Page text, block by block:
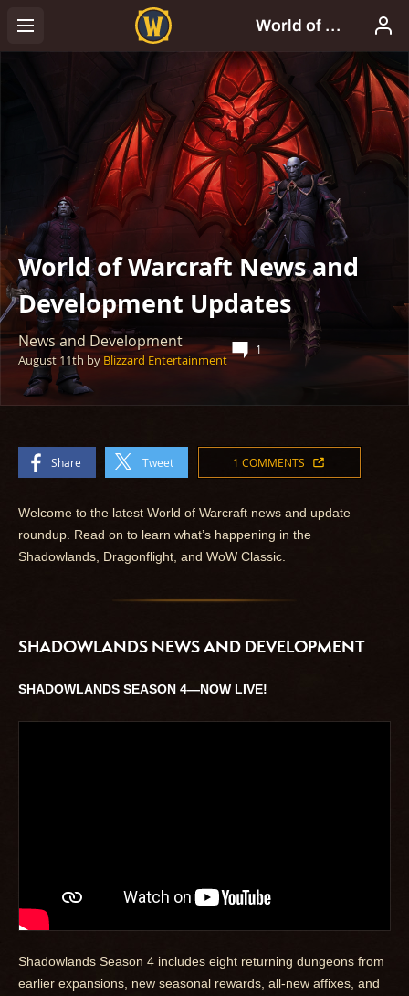
World of Warcraft News and
Development Updates
News and Development
August 11th byBlizzard Entertainment
1
Share Tweet 1 COMMENTS
Welcome to the latest World of Warcraft news and update
roundup. Read on to learn what’s happening in the
Shadowlands, Dragonflight, and WoW Classic.
SHADOWLANDS NEWS AND DEVELOPMENT
SHADOWLANDS SEASON 4—NOW LIVE!
Shadowlands Season 4 includes eight returning dungeons from
earlier expansions, new seasonal rewards, all-new affixes, and